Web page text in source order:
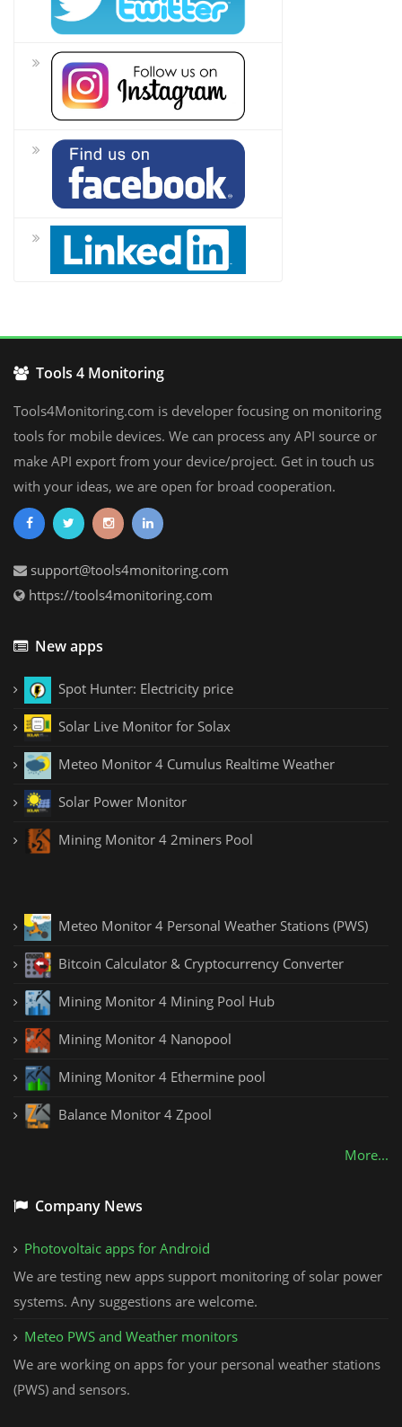
Tools 4 Monitoring
Tools4Monitoring.com is developer focusing on monitoring
tools for mobile devices. We can process any API source or
make API export from your device/project. Get in touch us
with your ideas, we are open for broad cooperation.
support@tools4monitoring.com
https://tools4monitoring.com
New apps
Spot Hunter: Electricity price
Solar Live Monitor for Solax
Meteo Monitor 4 Cumulus Realtime Weather
Solar Power Monitor
Mining Monitor 4 2miners Pool
Meteo Monitor 4 Personal Weather Stations (PWS)
Bitcoin Calculator & Cryptocurrency Converter
Mining Monitor 4 Mining Pool Hub
Mining Monitor 4 Nanopool
Mining Monitor 4 Ethermine pool
Balance Monitor 4 Zpool
More...
Company News
Photovoltaic apps for Android
We are testing new apps support monitoring of solar power
systems. Any suggestions are welcome.
Meteo PWS and Weather monitors
We are working on apps for your personal weather stations
(PWS) and sensors.